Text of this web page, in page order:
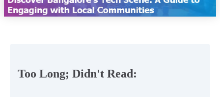
Too Long; Didn't Read: